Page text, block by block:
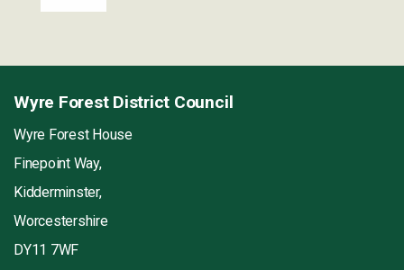
Wyre Forest District Council
Wyre Forest House
Finepoint Way,
Kidderminster,
Worcestershire
DY11 7WF